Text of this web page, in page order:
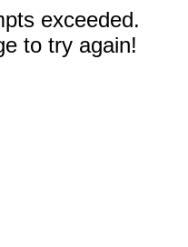
exceeded.
to try again!